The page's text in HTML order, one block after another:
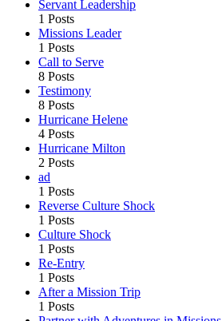
Servant Leadership
1 Posts
Missions Leader
1 Posts
Call to Serve
8 Posts
Testimony
8 Posts
Hurricane Helene
4 Posts
Hurricane Milton
2 Posts
ad
1 Posts
Reverse Culture Shock
1 Posts
Culture Shock
1 Posts
Re-Entry
1 Posts
After a Mission Trip
1 Posts